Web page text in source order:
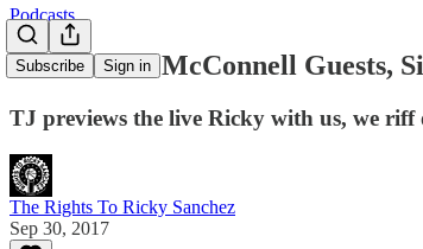
Subscribe Sign in
Podcasts
[9.30.17] TJ McConnell Guests,
TJ previews the live Ricky with us, we
The Rights To Ricky Sanchez
Sep 30, 2017